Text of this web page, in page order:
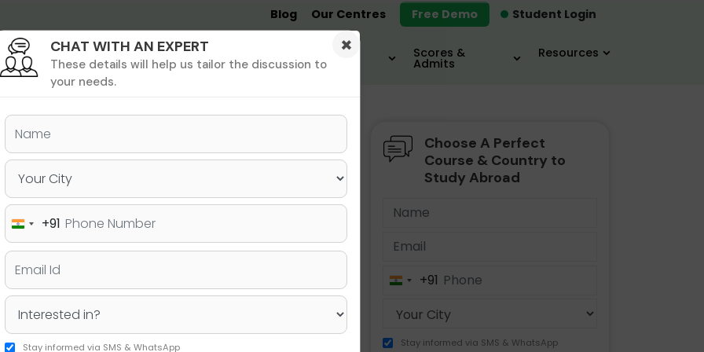
Student Login
Blog Our Centres Free Demo
Undergrad MBA &
MIM
MS &
PHD Destinations
Scores &
Admits
Resources
& PhD Undergraduate SAT MBA IELTS / TOEFL
2023
Choose A Perfect
Course & Country to
Study Abroad
India+91
Stay informed via SMS & WhatsApp
×
CHAT WITH AN EXPERT
These details will help us tailor the discussion to
your needs.
India+91
Stay informed via SMS & WhatsApp